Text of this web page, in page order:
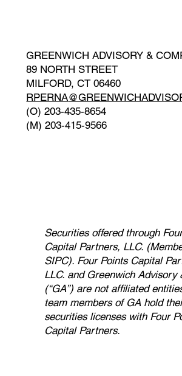
GREENWICH ADVISORY &
89 NORTH STREET
MILFORD, CT 06460
RPERNA
(O) 203-435-8654
(M) 203-415-9566
Securities offered through
Capital Partners, LLC.
SIPC). Four Points Capital
LLC. and Greenwich Advisory
(“GA”) are not affiliated
team members of GA hold
securities licenses with Four
Capital Partners.